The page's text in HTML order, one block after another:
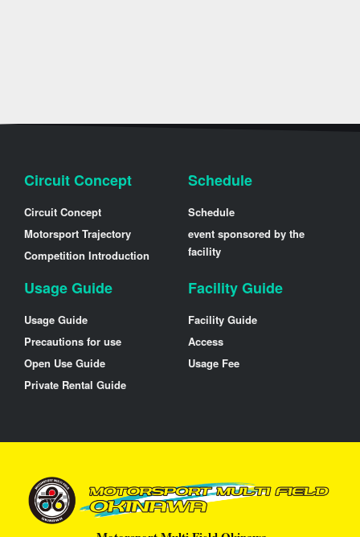
Circuit Concept
Circuit Concept
Motorsport Trajectory
Competition Introduction
Schedule
Schedule
event sponsored by the
facility
Usage Guide
Usage Guide
Precautions for use
Open Use Guide
Private Rental Guide
Facility Guide
Facility Guide
Access
Usage Fee